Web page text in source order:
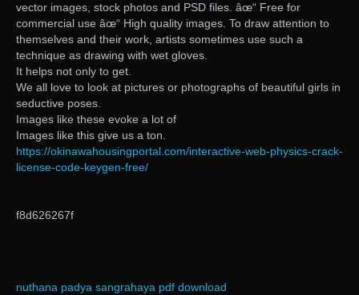
vector images, stock photos and PSD files. âœ“ Free for
commercial use âœ“ High quality images. To draw attention to
themselves and their work, artists sometimes use such a
technique as drawing with wet gloves.
It helps not only to get.
We all love to look at pictures or photographs of beautiful girls in
seductive poses.
Images like these evoke a lot of
Images like this give us a ton.
https://okinawahousingportal.com/interactive-web-physics-crack-
license-code-keygen-free/
f8d626267f
nuthana padya sangrahaya pdf download